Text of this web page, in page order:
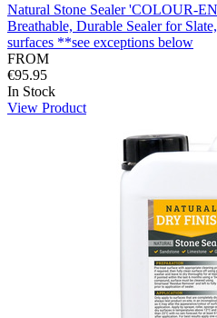
Natural Stone Sealer 'COLOUR-
Breathable, Durable Sealer for
surfaces **see exceptions below
FROM
€95.95
In Stock
View Product